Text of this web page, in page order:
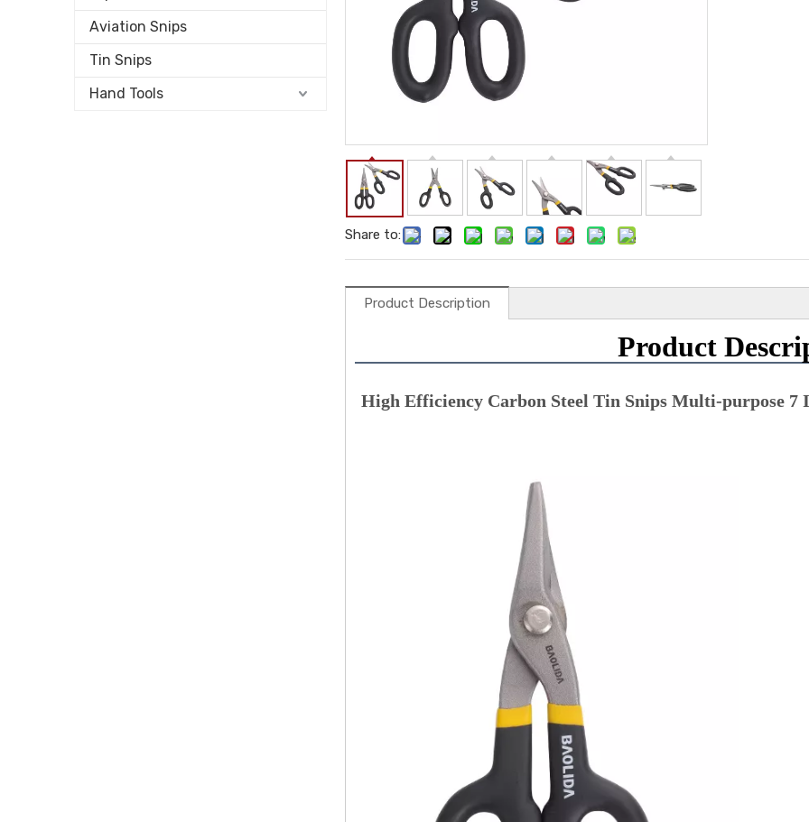
Aviation Snips
Tin Snips
Hand Tools
Share to:
Product Description
Product
High Efficiency Carbon Steel Tin Snips Multi-purpose 7